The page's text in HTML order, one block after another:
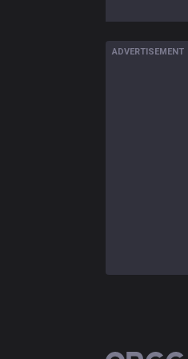
ADVERTISEMENT